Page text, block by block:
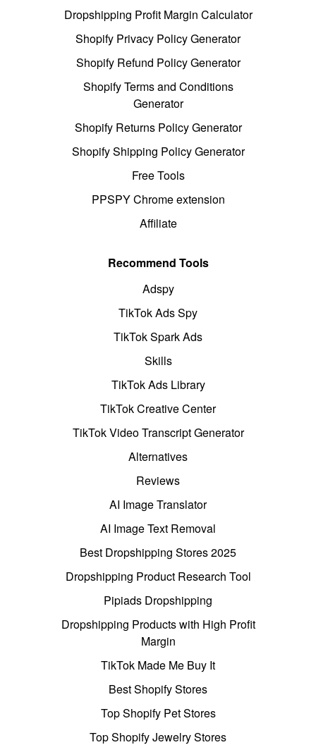
Dropshipping Profit Margin Calculator
Shopify Privacy Policy Generator
Shopify Refund Policy Generator
Shopify Terms and Conditions
Generator
Shopify Returns Policy Generator
Shopify Shipping Policy Generator
Free Tools
PPSPY Chrome extension
Affiliate
Recommend Tools
Adspy
TikTok Ads Spy
TikTok Spark Ads
Skills
TikTok Ads Library
TikTok Creative Center
TikTok Video Transcript Generator
Alternatives
Reviews
AI Image Translator
AI Image Text Removal
Best Dropshipping Stores 2025
Dropshipping Product Research Tool
Pipiads Dropshipping
Dropshipping Products with High Profit
Margin
TikTok Made Me Buy It
Best Shopify Stores
Top Shopify Pet Stores
Top Shopify Jewelry Stores